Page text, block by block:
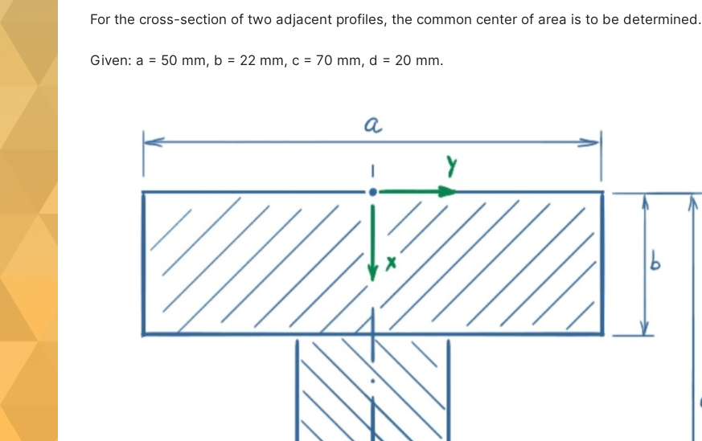
For the cross-section of two adjacent profiles, the common center of area is to be determined.
Given: a = 50 mm, b = 22 mm, c = 70 mm, d = 20 mm.